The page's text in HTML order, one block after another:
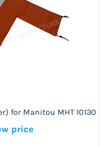
for Manitou MHT 10130
price